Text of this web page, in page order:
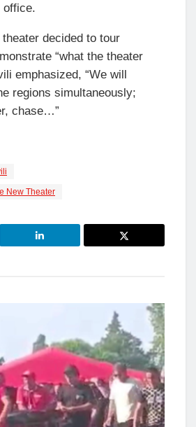
office.
decided to tour
“what the theater
emphasized, “We will
regions simultaneously;
chase…”
New Theater